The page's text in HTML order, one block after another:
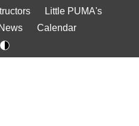
Little PUMA's
News
Calendar